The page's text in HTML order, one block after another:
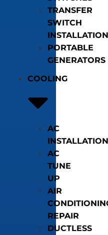
TRANSFER
SWITCH
INSTALLATION
PORTABLE
GENERATORS
COOLING
AC
INSTALLATION
AC
TUNE
UP
AIR
REPAIR
DUCTLESS